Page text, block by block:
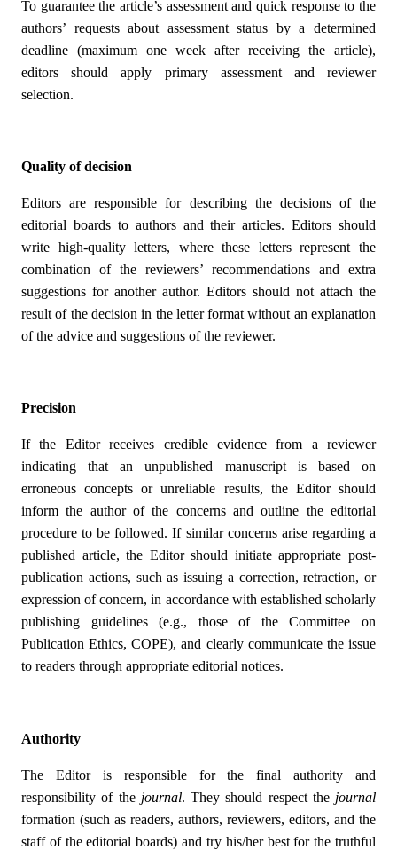
To guarantee the article’s assessment and quick response to the
authors’ requests about assessment status by a determined
deadline (maximum one week after receiving the article),
editors should apply primary assessment and reviewer
selection.
Quality of decision
Editors are responsible for describing the decisions of the
editorial boards to authors and their articles. Editors should
write high-quality letters, where these letters represent the
combination of the reviewers’ recommendations and extra
suggestions for another author. Editors should not attach the
result of the decision in the letter format without an explanation
of the advice and suggestions of the reviewer.
Precision
If the Editor receives credible evidence from a reviewer
indicating that an unpublished manuscript is based on
erroneous concepts or unreliable results, the Editor should
inform the author of the concerns and outline the editorial
procedure to be followed. If similar concerns arise regarding a
published article, the Editor should initiate appropriate post-
publication actions, such as issuing a correction, retraction, or
expression of concern, in accordance with established scholarly
publishing guidelines (e.g., those of the Committee on
Publication Ethics, COPE), and clearly communicate the issue
to readers through appropriate editorial notices.
Authority
The Editor is responsible for the final authority and
responsibility of the journal. They should respect the journal
formation (such as readers, authors, reviewers, editors, and the
staff of the editorial boards) and try his/her best for the truthful